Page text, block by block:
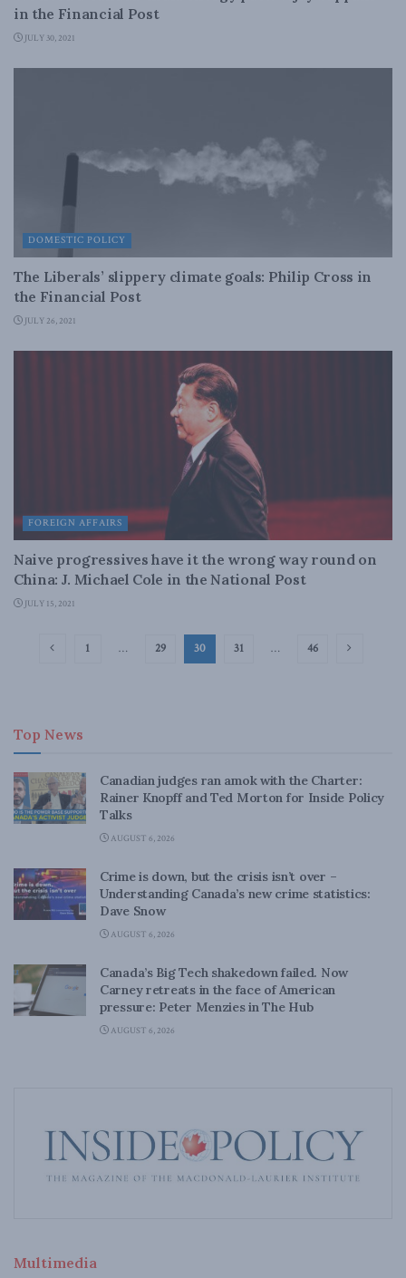
in the Financial Post
JULY 30, 2021
DOMESTIC POLICY
The Liberals’ slippery climate goals: Philip Cross in
the Financial Post
JULY 26, 2021
FOREIGN AFFAIRS
Naive progressives have it the wrong way round on
China: J. Michael Cole in the National Post
JULY 15, 2021
1 … 29 30 31 … 46
Top News
Canadian judges ran amok with the Charter:
Rainer Knopff and Ted Morton for Inside Policy
Talks
AUGUST 6, 2026
Crime is down, but the crisis isn’t over –
Understanding Canada’s new crime statistics:
Dave Snow
AUGUST 6, 2026
Canada’s Big Tech shakedown failed. Now
Carney retreats in the face of American
pressure: Peter Menzies in The Hub
AUGUST 6, 2026
Multimedia